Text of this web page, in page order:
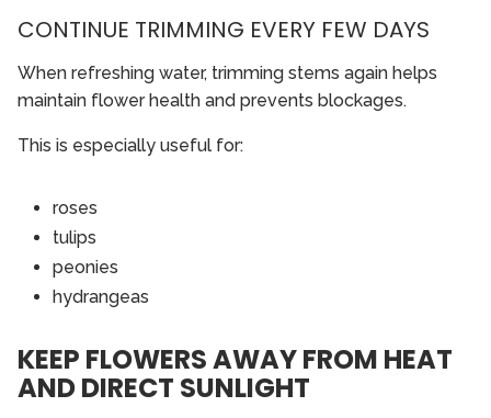
CONTINUE TRIMMING EVERY FEW DAYS
When refreshing water, trimming stems again helps
maintain flower health and prevents blockages.
This is especially useful for:
roses
tulips
peonies
hydrangeas
KEEP FLOWERS AWAY FROM HEAT
AND DIRECT SUNLIGHT